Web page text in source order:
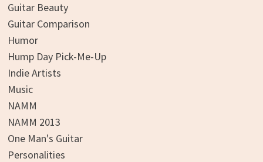
Guitar Beauty
Guitar Comparison
Humor
Hump Day Pick-Me-Up
Indie Artists
Music
NAMM
NAMM 2013
One Man's Guitar
Personalities